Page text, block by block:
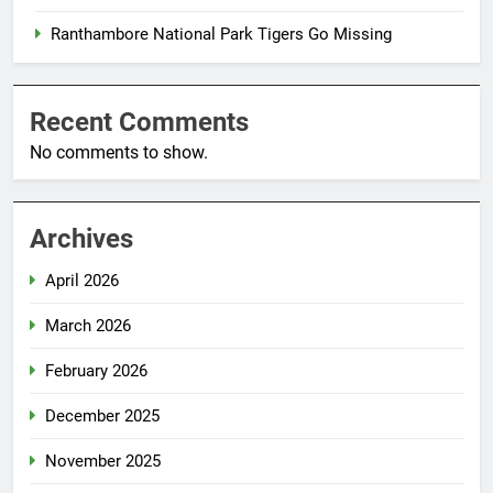
Ranthambore National Park Tigers Go Missing
Recent Comments
No comments to show.
Archives
April 2026
March 2026
February 2026
December 2025
November 2025